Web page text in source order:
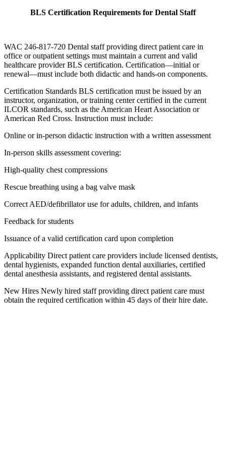
BLS Certification Requirements for Dental Staff
WAC 246-817-720 Dental staff providing direct patient care in
office or outpatient settings must maintain a current and valid
healthcare provider BLS certification. Certification—initial or
renewal—must include both didactic and hands-on components.
Certification Standards BLS certification must be issued by an
instructor, organization, or training center certified in the current
ILCOR standards, such as the American Heart Association or
American Red Cross. Instruction must include:
Online or in-person didactic instruction with a written assessment
In-person skills assessment covering:
High-quality chest compressions
Rescue breathing using a bag valve mask
Correct AED/defibrillator use for adults, children, and infants
Feedback for students
Issuance of a valid certification card upon completion
Applicability Direct patient care providers include licensed dentists,
dental hygienists, expanded function dental auxiliaries, certified
dental anesthesia assistants, and registered dental assistants.
New Hires Newly hired staff providing direct patient care must
obtain the required certification within 45 days of their hire date.